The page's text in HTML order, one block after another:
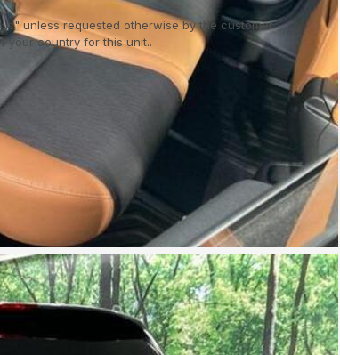
unless requested otherwise by the customer.
your country for this unit..